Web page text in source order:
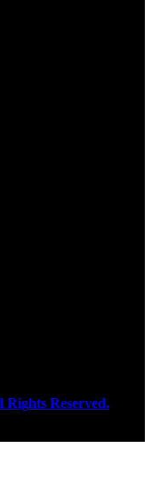
Reserved.